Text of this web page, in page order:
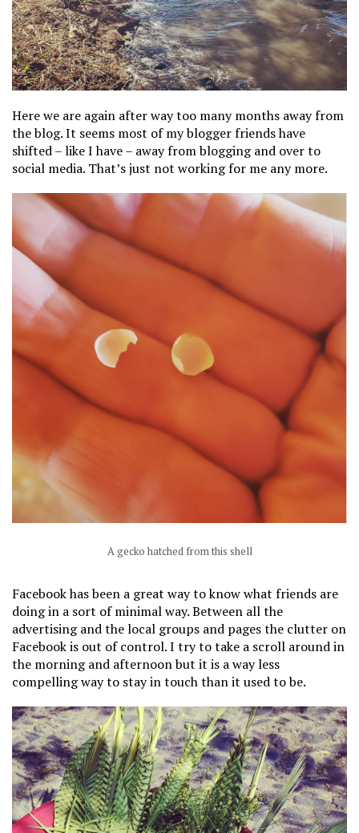
Here we are again after way too many months away from
the blog. It seems most of my blogger friends have
shifted – like I have – away from blogging and over to
social media. That’s just not working for me any more.
A gecko hatched from this shell
Facebook has been a great way to know what friends are
doing in a sort of minimal way. Between all the
advertising and the local groups and pages the clutter on
Facebook is out of control. I try to take a scroll around in
the morning and afternoon but it is a way less
compelling way to stay in touch than it used to be.